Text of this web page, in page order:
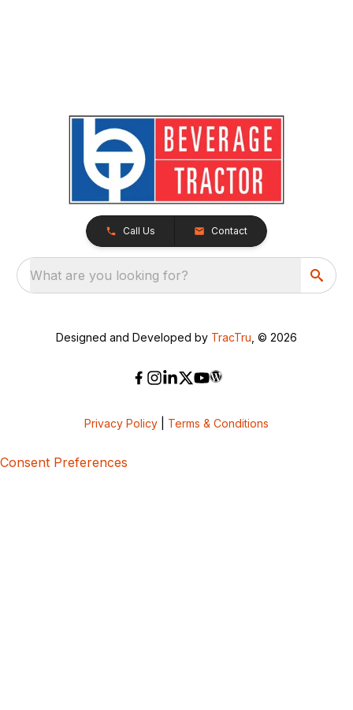
Call Us Contact
What are you looking for?
Designed and Developed by TracTru , © 2026
Privacy Policy Terms & Conditions
Consent Preferences